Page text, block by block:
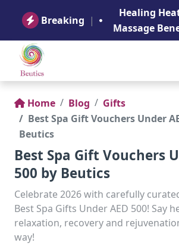
Breaking |
Healing
Massage
in Abu
Home Blog
Gifts
Best Spa Gift Vouchers Under
Beutics
Best Spa Gift Vouchers
500 by Beutics
Celebrate 2026 with carefully
Best Spa Gifts Under AED 500! Say
relaxation, recovery and
way!